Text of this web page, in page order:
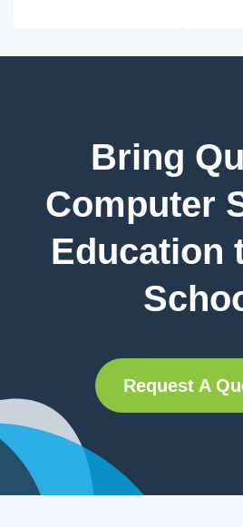
Bring
Computer
Education
Request A